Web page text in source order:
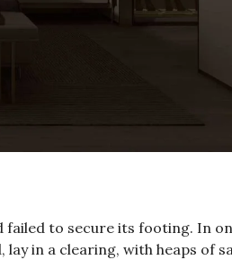
to secure its footing. In
in a clearing, with heaps of